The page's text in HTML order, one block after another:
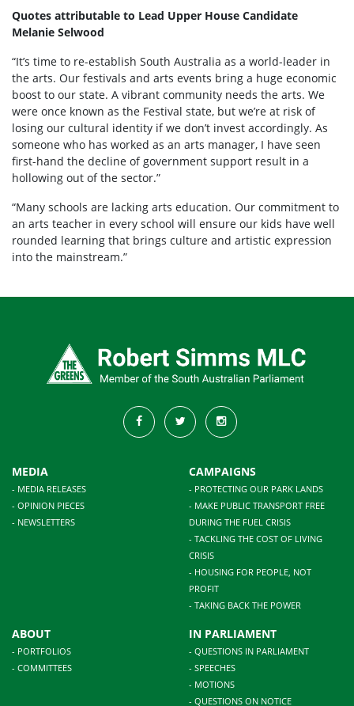
Quotes attributable to Lead Upper House Candidate
Melanie Selwood
“It’s time to re-establish South Australia as a world-leader in
the arts. Our festivals and arts events bring a huge economic
boost to our state. A vibrant community needs the arts. We
were once known as the Festival state, but we’re at risk of
losing our cultural identity if we don’t invest accordingly. As
someone who has worked as an arts manager, I have seen
first-hand the decline of government support result in a
hollowing out of the sector.”
“Many schools are lacking arts education. Our commitment to
an arts teacher in every school will ensure our kids have well
rounded learning that brings culture and artistic expression
into the mainstream.”
MEDIA
- MEDIA RELEASES
- OPINION PIECES
- NEWSLETTERS
CAMPAIGNS
- PROTECTING OUR PARK LANDS
- MAKE PUBLIC TRANSPORT FREE
DURING THE FUEL CRISIS
- TACKLING THE COST OF LIVING
CRISIS
- HOUSING FOR PEOPLE, NOT
PROFIT
- TAKING BACK THE POWER
ABOUT
- PORTFOLIOS
- COMMITTEES
IN PARLIAMENT
- QUESTIONS IN PARLIAMENT
- SPEECHES
- MOTIONS
- QUESTIONS ON NOTICE